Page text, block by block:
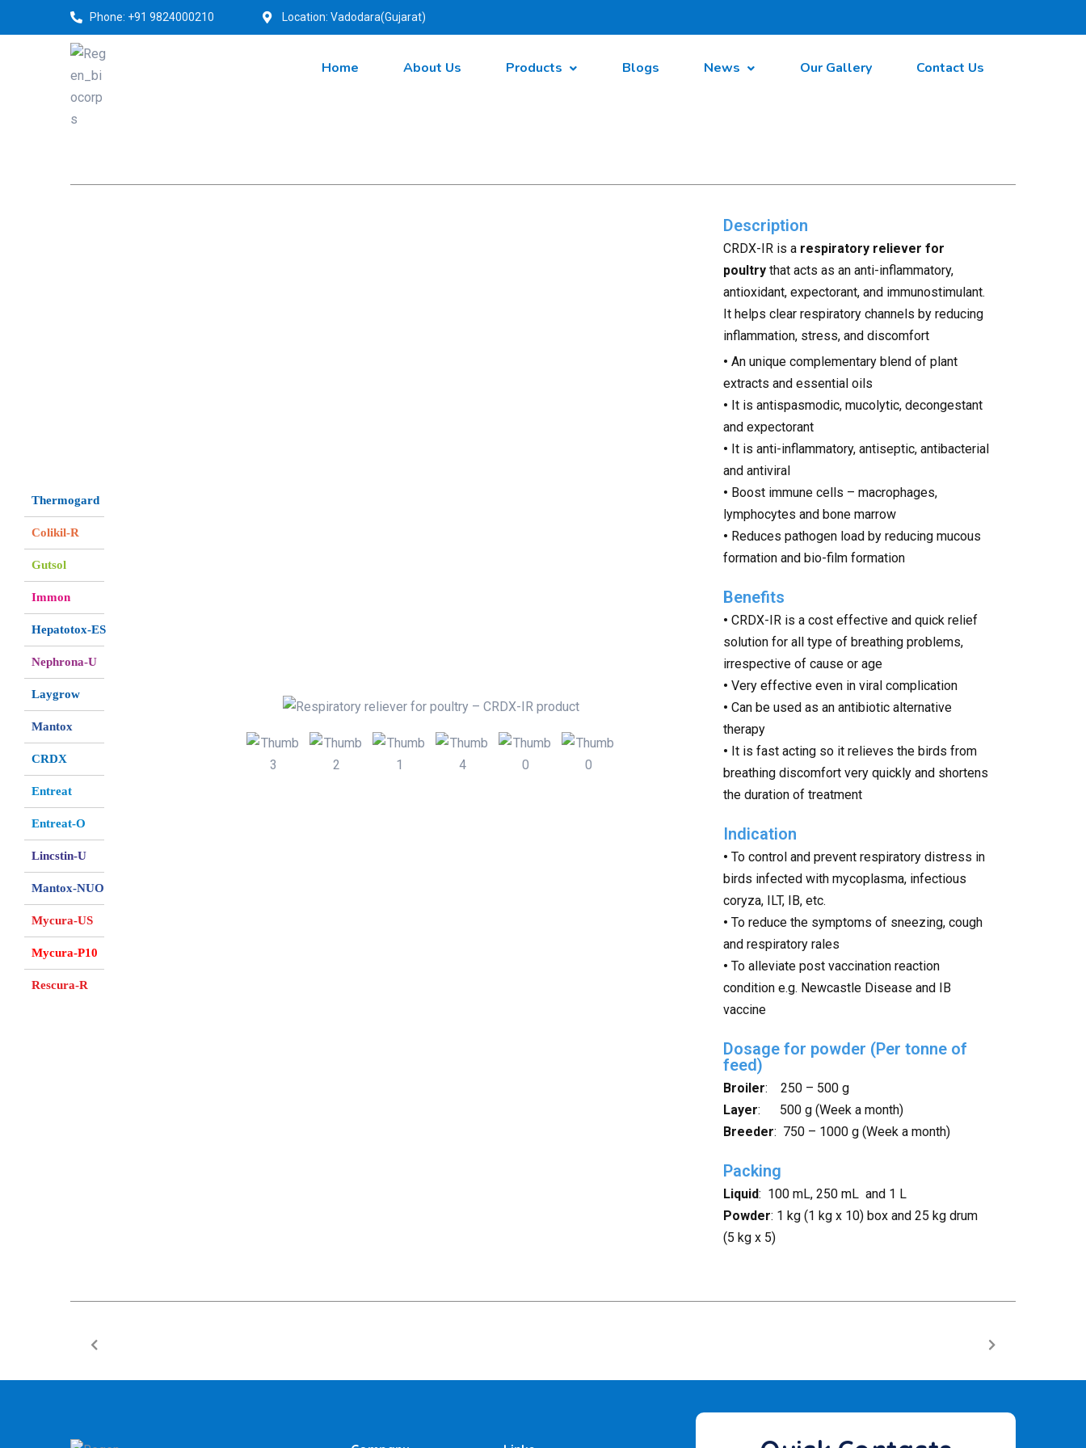
Phone: +91 9824000210 Location: Vadodara(Gujarat)
Home About Us Products Blogs News Our Gallery Contact Us
Thermogard
Colikil-R
Gutsol
Immon
Hepatotox-ES
Nephrona-U
Laygrow
Mantox
CRDX
Entreat
Entreat-O
Lincstin-U
Mantox-NUO
Mycura-US
Mycura-P10
Rescura-R
Description
CRDX-IR is a respiratory reliever for
poultrythat acts as an anti-inflammatory,
antioxidant, expectorant, and immunostimulant.
It helps clear respiratory channels by reducing
inflammation, stress, and discomfort
• An unique complementary blend of plant
extracts and essential oils
• It is antispasmodic, mucolytic, decongestant
and expectorant
• It is anti-inflammatory, antiseptic, antibacterial
and antiviral
• Boost immune cells – macrophages,
lymphocytes and bone marrow
• Reduces pathogen load by reducing mucous
formation and bio-film formation
Benefits
• CRDX-IR is a cost effective and quick relief
solution for all type of breathing problems,
irrespective of cause or age
• Very effective even in viral complication
• Can be used as an antibiotic alternative
therapy
• It is fast acting so it relieves the birds from
breathing discomfort very quickly and shortens
the duration of treatment
Indication
• To control and prevent respiratory distress in
birds infected with mycoplasma, infectious
coryza, ILT, IB, etc.
• To reduce the symptoms of sneezing, cough
and respiratory rales
• To alleviate post vaccination reaction
condition e.g. Newcastle Disease and IB
vaccine
Dosage for powder (Per tonne of
feed)
Broiler: 250 – 500 g
Layer: 500 g (Week a month)
Breeder: 750 – 1000 g (Week a month)
Packing
Liquid: 100 mL, 250 mL and 1 L
Powder: 1 kg (1 kg x 10) box and 25 kg drum
(5 kg x 5)